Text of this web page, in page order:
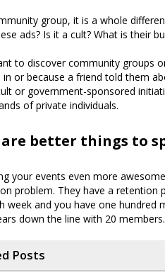
group, it is a whole
ads? Is it a cult? What is their
to discover community groups
or because a friend told them
or government-sponsored
of private individuals.
better things to
your events even more
problem. They have a retention
week and you have one
down the line with 20 members.
Posts